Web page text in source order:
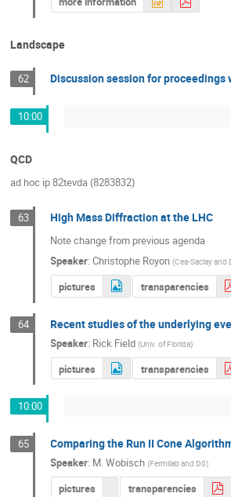
Landscape
62 Discussion session for proceedings
10:00
QCD
ad hoc ip 82tevda (8283832)
63 High Mass Diffraction at the LHC
Note change from previous agenda
Speaker:Christophe Royon(Cea-Saclay and
pictures transparencies
64 Recent studies of the underlying
Speaker: Rick Field(Univ. of Florida)
pictures transparencies
10:00
65 Comparing the Run II Cone
Speaker: M. Wobisch(Fermilab and D0)
pictures transparencies